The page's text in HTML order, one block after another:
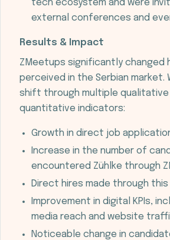
tech ecosystem and were
external conferences and
Results & Impact
ZMeetups significantly changed
perceived in the Serbian market.
shift through multiple qualitative
quantitative indicators:
Growth in direct job
Increase in the number of
encountered Zühlke through
Direct hires made through this
Improvement in digital KPIs,
media reach and website
Noticeable change in